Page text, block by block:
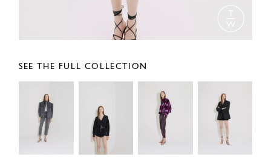
SEE THE FULL COLLECTION